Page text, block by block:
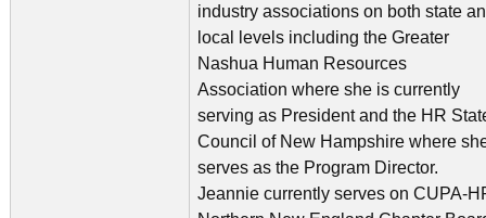
industry associations on both state
local levels including the Greater
Nashua Human Resources
Association where she is currently
serving as President and the HR
Council of New Hampshire where
serves as the Program Director.
Jeannie currently serves on CUPA-